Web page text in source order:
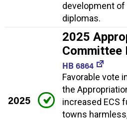
development of
diplomas.
2025
2025
Committee
HB 6864
Favorable vote
the
increased ECS
towns